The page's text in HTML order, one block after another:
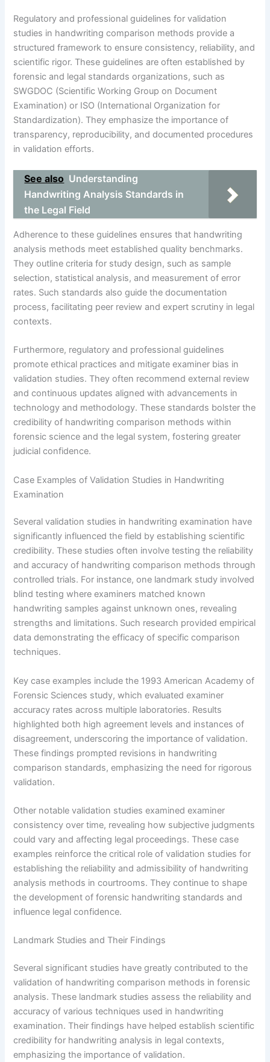
Regulatory and professional guidelines for validation
studies in handwriting comparison methods provide a
structured framework to ensure consistency, reliability, and
scientific rigor. These guidelines are often established by
forensic and legal standards organizations, such as
SWGDOC (Scientific Working Group on Document
Examination) or ISO (International Organization for
Standardization). They emphasize the importance of
transparency, reproducibility, and documented procedures
in validation efforts.
See also Understanding
Handwriting Analysis Standards in
the Legal Field
Adherence to these guidelines ensures that handwriting
analysis methods meet established quality benchmarks.
They outline criteria for study design, such as sample
selection, statistical analysis, and measurement of error
rates. Such standards also guide the documentation
process, facilitating peer review and expert scrutiny in legal
contexts.
Furthermore, regulatory and professional guidelines
promote ethical practices and mitigate examiner bias in
validation studies. They often recommend external review
and continuous updates aligned with advancements in
technology and methodology. These standards bolster the
credibility of handwriting comparison methods within
forensic science and the legal system, fostering greater
judicial confidence.
Case Examples of Validation Studies in Handwriting
Examination
Several validation studies in handwriting examination have
significantly influenced the field by establishing scientific
credibility. These studies often involve testing the reliability
and accuracy of handwriting comparison methods through
controlled trials. For instance, one landmark study involved
blind testing where examiners matched known
handwriting samples against unknown ones, revealing
strengths and limitations. Such research provided empirical
data demonstrating the efficacy of specific comparison
techniques.
Key case examples include the 1993 American Academy of
Forensic Sciences study, which evaluated examiner
accuracy rates across multiple laboratories. Results
highlighted both high agreement levels and instances of
disagreement, underscoring the importance of validation.
These findings prompted revisions in handwriting
comparison standards, emphasizing the need for rigorous
validation.
Other notable validation studies examined examiner
consistency over time, revealing how subjective judgments
could vary and affecting legal proceedings. These case
examples reinforce the critical role of validation studies for
establishing the reliability and admissibility of handwriting
analysis methods in courtrooms. They continue to shape
the development of forensic handwriting standards and
influence legal confidence.
Landmark Studies and Their Findings
Several significant studies have greatly contributed to the
validation of handwriting comparison methods in forensic
analysis. These landmark studies assess the reliability and
accuracy of various techniques used in handwriting
examination. Their findings have helped establish scientific
credibility for handwriting analysis in legal contexts,
emphasizing the importance of validation.